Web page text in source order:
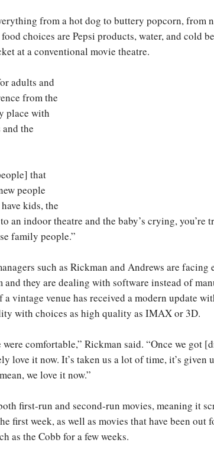
from a hot dog to buttery popcorn, from
choices are Pepsi products, water, and cold
at a conventional movie theatre.
adults and
from the
place with
the
that
people
kids, the
an indoor theatre and the baby’s crying, you’re
family people.”
such as Rickman and Andrews are facing
they are dealing with software instead of
vintage venue has received a modern update
with choices as high quality as IMAX or 3D.
comfortable,” Rickman said. “Once we got
love it now. It’s taken us a lot of time, it’s given
we love it now.”
first-run and second-run movies, meaning it
first week, as well as movies that have been out
as the Cobb for a few weeks.